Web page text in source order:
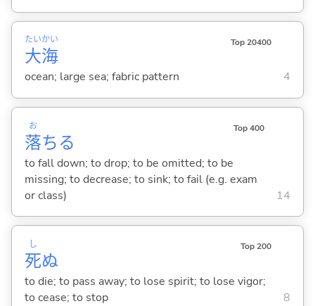
大
たい
海
かい Top 20400
ocean; large sea; fabric pattern 4
落
お
ちる
Top 400
to fall down; to drop; to be omitted; to be
missing; to decrease; to sink; to fail (e.g. exam
or class)
14
死
し
ぬ
Top 200
to die; to pass away; to lose spirit; to lose vigor;
to cease; to stop
8